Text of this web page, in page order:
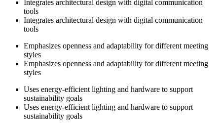
Integrates architectural design with digital communication
tools
Integrates architectural design with digital communication
tools
Emphasizes openness and adaptability for different meeting
styles
Emphasizes openness and adaptability for different meeting
styles
Uses energy-efficient lighting and hardware to support
sustainability goals
Uses energy-efficient lighting and hardware to support
sustainability goals